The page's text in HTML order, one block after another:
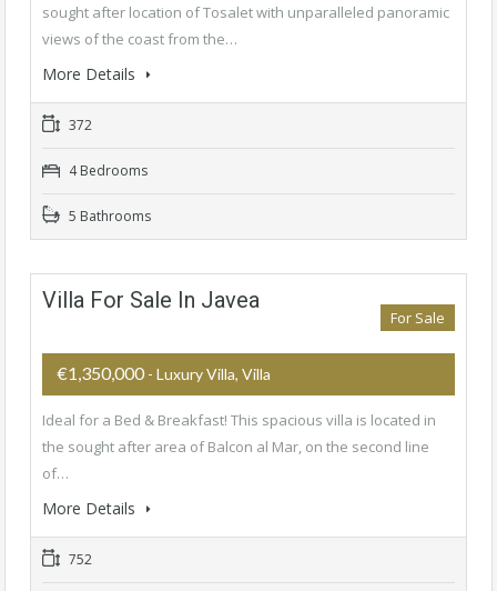
sought after location of Tosalet with unparalleled panoramic
views of the coast from the…
More Details
372
4 Bedrooms
5 Bathrooms
Villa For Sale In Javea
For Sale
€1,350,000 - Luxury Villa, Villa
Ideal for a Bed & Breakfast! This spacious villa is located in
the sought after area of ​​Balcon al Mar, on the second line
of…
More Details
752